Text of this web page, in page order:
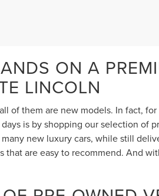
ON A
LINCOLN
of them are new models. In fact,
is by shopping our selection of
new luxury cars, while still
are easy to recommend. And